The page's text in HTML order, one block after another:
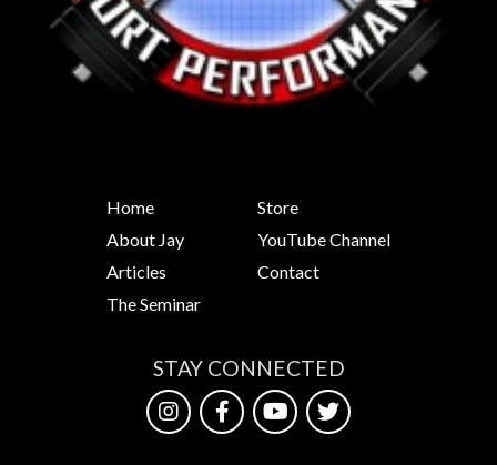
Home
About Jay
Articles
The Seminar
Store
YouTube Channel
Contact
STAY CONNECTED